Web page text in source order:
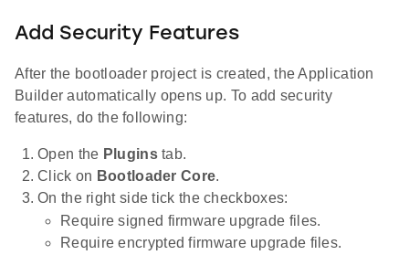
Add Security Features
After the bootloader project is created, the Application
Builder automatically opens up. To add security
features, do the following:
Open the Pluginstab.
Click on Bootloader Core.
On the right side tick the checkboxes:
Require signed firmware upgrade files.
Require encrypted firmware upgrade files.